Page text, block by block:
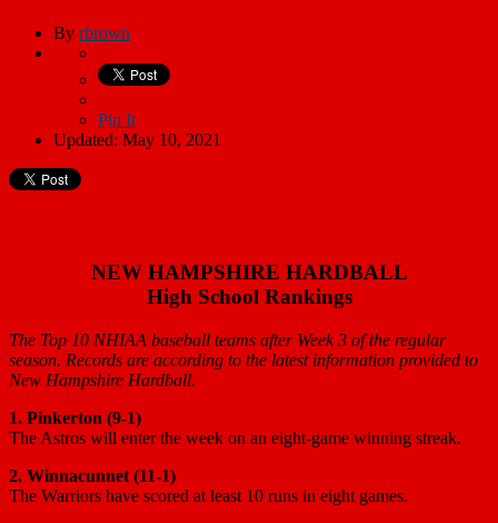
By rbrown
Pin It
Updated: May 10, 2021
NEW HAMPSHIRE HARDBALL
High School Rankings
The Top 10 NHIAA baseball teams after Week 3 of the regular
season. Records are according to the latest information provided to
New Hampshire Hardball.
1. Pinkerton (9-1)
The Astros will enter the week on an eight-game winning streak.
2. Winnacunnet (11-1)
The Warriors have scored at least 10 runs in eight games.